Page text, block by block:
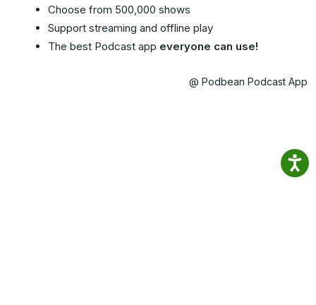
Choose from 500,000 shows
Support streaming and offline play
The best Podcast app everyone can use!
@ Podbean Podcast App